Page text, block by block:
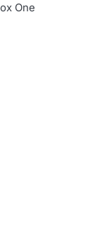
One